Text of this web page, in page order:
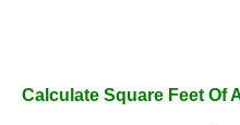
Calculate Square Feet Of